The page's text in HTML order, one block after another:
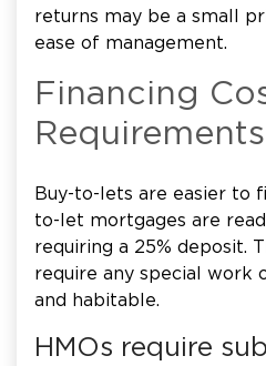
returns may be a small
ease of management.
Financing
Requirements
Buy-to-lets are easier to
to-let mortgages are
requiring a 25% deposit.
require any special work
and habitable.
HMOs require